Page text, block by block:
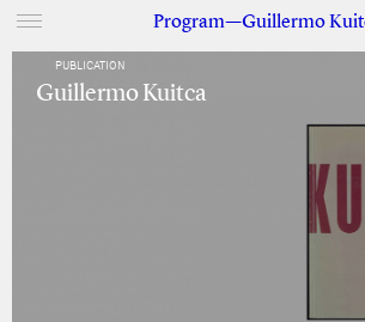
Program—Guillermo
PUBLICATION
Guillermo Kuitca